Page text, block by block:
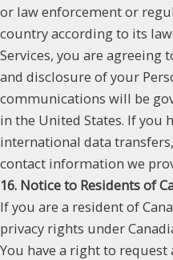
or law enforcement or
country according to its
Services, you are agreeing
and disclosure of your
communications will be
in the United States. If you
international data
contact information we
16. Notice to Residents of
If you are a resident of
privacy rights under
You have a right to request